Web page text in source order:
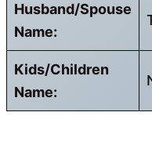
Husband/Spouse
Name:
Kids/Children
Name: